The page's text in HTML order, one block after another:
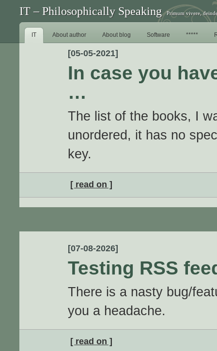
IT – Philosophically Speaking Primum vivere,
IT About author About blog Software *****
[05-05-2021]
In case you
…
The list of the books, I
unordered, it has no
key.
[ read on ]
[07-08-2026]
Testing RSS
There is a nasty bug/
you a headache.
[ read on ]